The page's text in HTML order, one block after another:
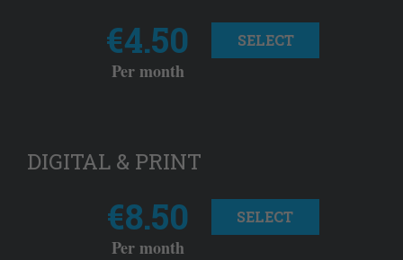
€4.50
Per month
SELECT
DIGITAL & PRINT
€8.50
Per month
SELECT